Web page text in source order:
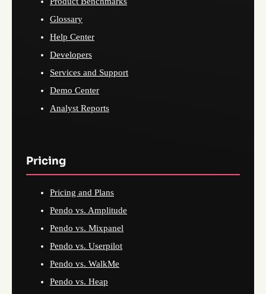
Glossary
Help Center
Developers
Services and Support
Demo Center
Analyst Reports
Pricing
Pricing and Plans
Pendo vs. Amplitude
Pendo vs. Mixpanel
Pendo vs. Userpilot
Pendo vs. WalkMe
Pendo vs. Heap